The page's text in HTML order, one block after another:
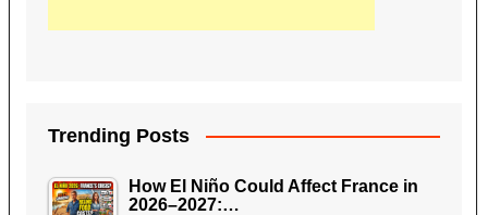
Trending Posts
How El Niño Could Affect France in
2026–2027:…